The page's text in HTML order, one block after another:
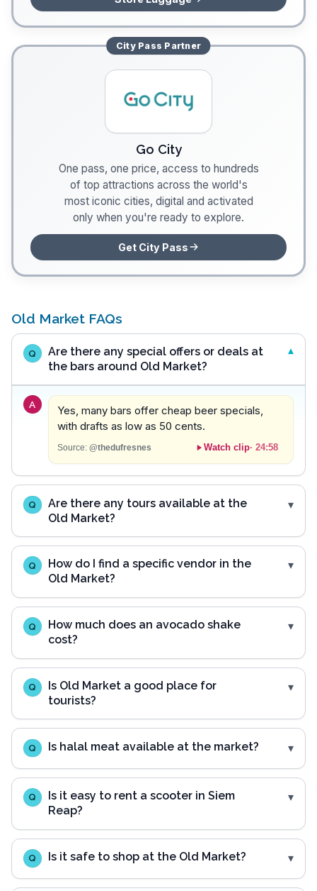
City Pass Partner
Go City
One pass, one price, access to hundreds
of top attractions across the world's
most iconic cities, digital and activated
only when you're ready to explore.
Get City Pass
Old Market FAQs
Q
Are there any special offers or deals at
the bars around Old Market?
A
Yes, many bars offer cheap beer specials,
with drafts as low as 50 cents.
Source: @thedufresnes Watch clip· 24:58
Q
Are there any tours available at the
Old Market?
Q
How do I find a specific vendor in the
Old Market?
Q
How much does an avocado shake
cost?
Q
Is Old Market a good place for
tourists?
Q Is halal meat available at the market?
Q
Is it easy to rent a scooter in Siem
Reap?
Q Is it safe to shop at the Old Market?